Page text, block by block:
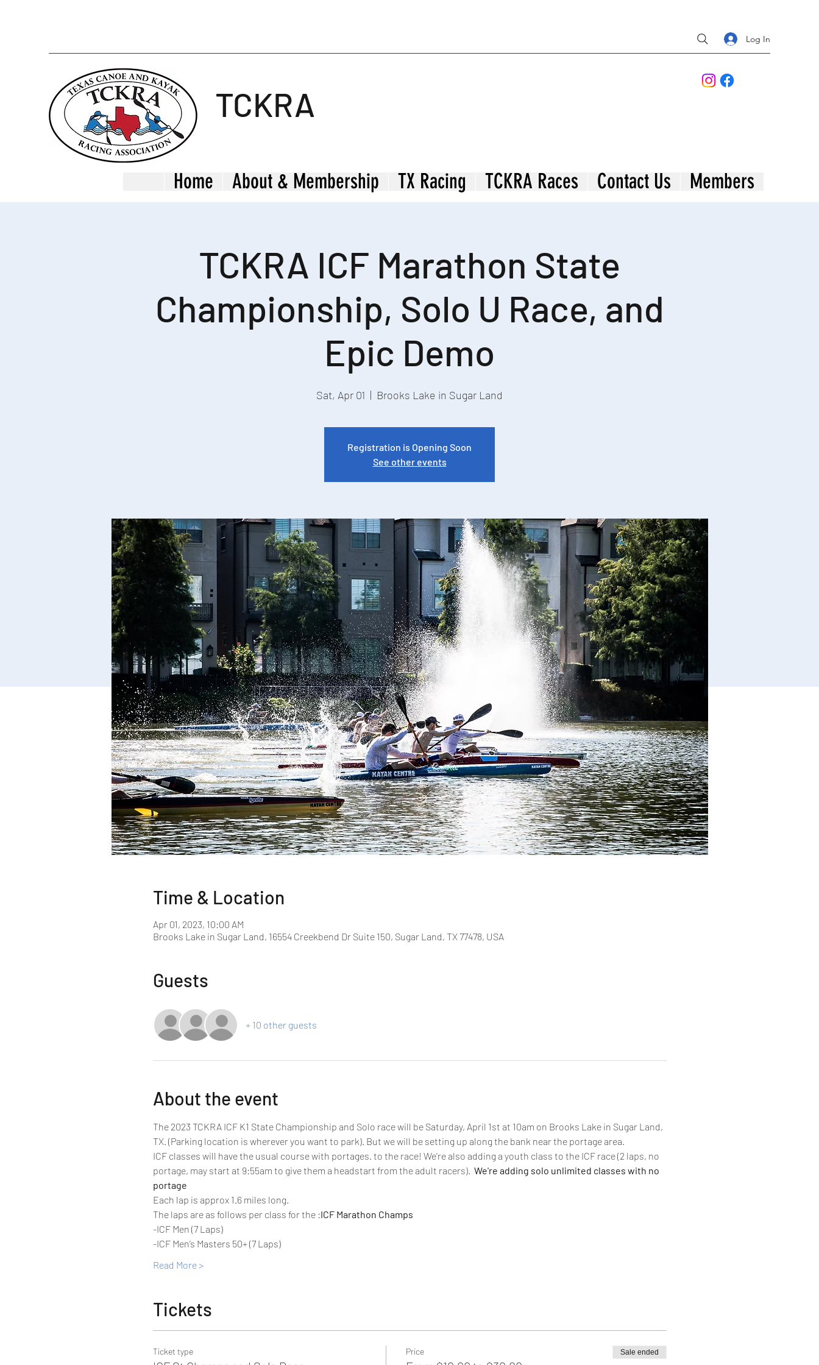
Log In
TCKRA
Home About & Membership TX Racing TCKRA Races Contact Us Members
TCKRA ICF Marathon State
Championship, Solo U Race, and
Epic Demo
Sat, Apr 01
  |
Brooks Lake in Sugar Land
Registration is Opening Soon
See other events
Time & Location
Apr 01, 2023, 10:00 AM
Brooks Lake in Sugar Land, 16554 Creekbend Dr Suite 150, Sugar Land, TX 77478, USA
Guests
+ 10 other guests
About the event
The 2023 TCKRA ICF K1 State Championship and Solo race will be Saturday, April 1st at 10am on Brooks Lake in Sugar Land,
TX. (Parking location is wherever you want to park). But we will be setting up along the bank near the portage area.
ICF classes will have the usual course with portages. to the race! We're also adding a youth class to the ICF race (2 laps, no
portage, may start at 9:55am to give them a headstart from the adult racers). We're adding solo unlimited classes with no
portage
Each lap is approx 1.6 miles long.
The laps are as follows per class for the :ICF Marathon Champs
-ICF Men (7 Laps)
-ICF Men’s Masters 50+ (7 Laps)
Read More >
Tickets
Ticket type Price Sale ended